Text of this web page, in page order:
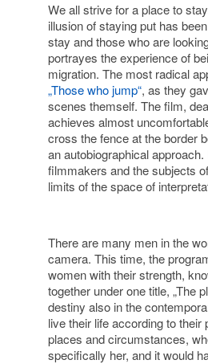
We all strive for a place to
illusion of staying put has
stay and those who are
portrayes the experience of
migration. The most radical
„Those who jump“, as they
scenes themself. The film,
achieves almost
cross the fence at the border
an autobiographical
filmmakers and the subjects
limits of the space of
There are many men in the
camera. This time, the
women with their strength,
together under one title, „The
destiny also in the
live their life according to
places and circumstances,
specifically her, and it would